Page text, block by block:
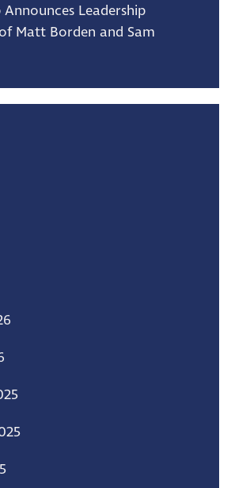
Leadership
Matt Borden and Sam